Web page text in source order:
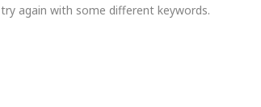
again with some different keywords.